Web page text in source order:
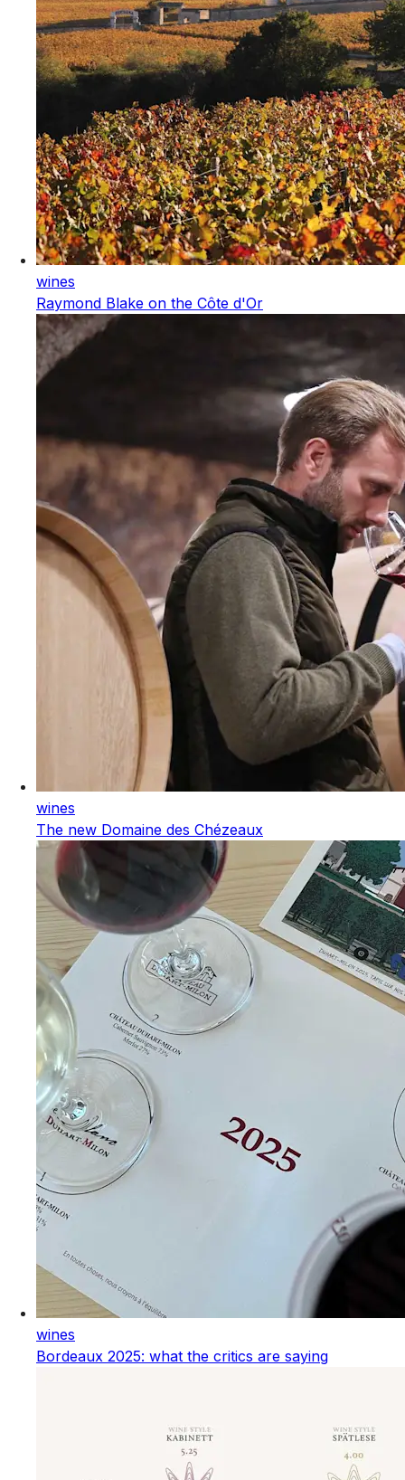
wines
Raymond Blake on the Côte d'Or
wines
The new Domaine des Chézeaux
wines
Bordeaux 2025: what the critics are saying